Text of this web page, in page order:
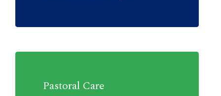
Pastoral Care